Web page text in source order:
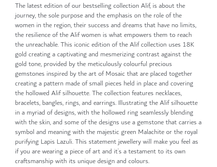
The latest edition of our bestselling collection Alif, is about the
journey, the sole purpose and the emphasis on the role of the
women in the region, their success and dreams that have no limits,
the resilience of the Alif women is what empowers them to reach
the unreachable. This iconic edition of the Alif collection uses 18K
gold creating a captivating and mesmerizing contrast against the
gold tone, provided by the meticulously colourful precious
gemstones inspired by the art of Mosaic that are placed together
creating a pattern made of small pieces held in place and covering
the hollowed Alif silhouette. The collection features necklaces,
bracelets, bangles, rings, and earrings. Illustrating the Alif silhouette
in a myriad of designs, with the hollowed ring seamlessly blending
with the skin, and some of the designs use a gemstone that carries a
symbol and meaning with the majestic green Malachite or the royal
purifying Lapis Lazuli. This statement jewellery will make you feel as
if you are wearing a piece of art and it’s a testament to its own
craftsmanship with its unique design and colours.